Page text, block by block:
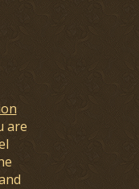
are